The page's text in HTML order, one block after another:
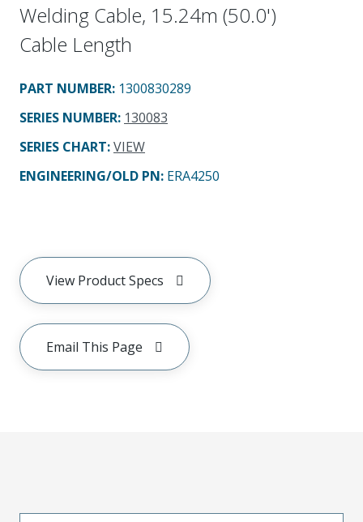
Welding Cable, 15.24m (50.0')
Cable Length
PART NUMBER: 1300830289
SERIES NUMBER: 130083
SERIES CHART:VIEW
ENGINEERING/OLD PN: ERA4250
View Product Specs
Email This Page